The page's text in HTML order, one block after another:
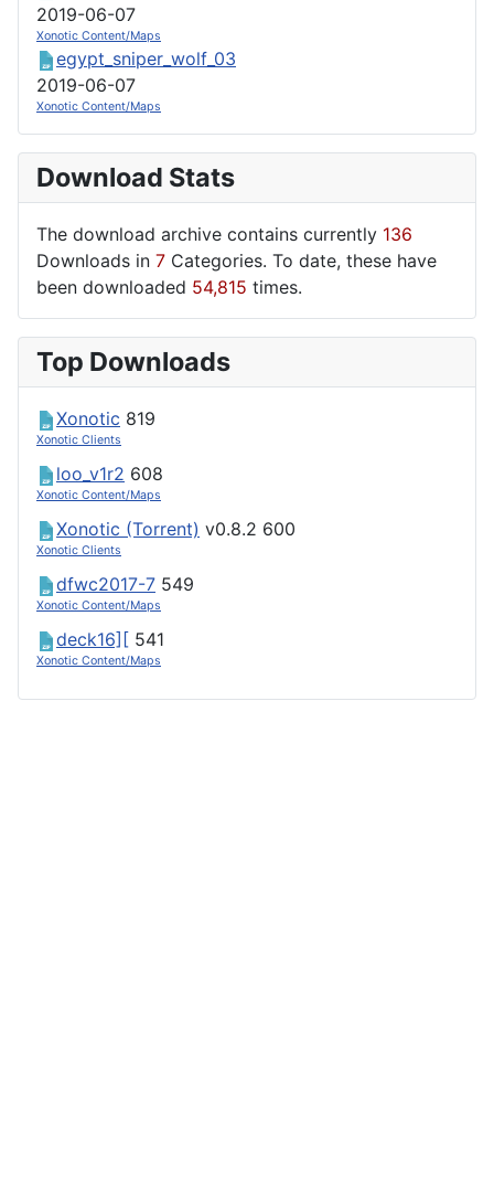
2019-06-07
Xonotic Content/Maps
egypt_sniper_wolf_03
2019-06-07
Xonotic Content/Maps
Download Stats
The download archive contains currently 136
Downloads in 7 Categories. To date, these have
been downloaded 54,815 times.
Top Downloads
Xonotic 819
Xonotic Clients
loo_v1r2 608
Xonotic Content/Maps
Xonotic (Torrent) v0.8.2 600
Xonotic Clients
dfwc2017-7 549
Xonotic Content/Maps
deck16][ 541
Xonotic Content/Maps